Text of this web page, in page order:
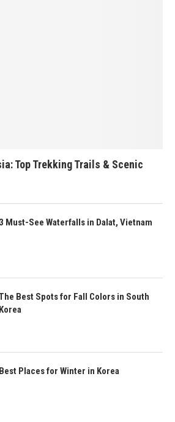
Top Trekking Trails & Scenic
3 Must-See Waterfalls in Dalat, Vietnam
Best Spots for Fall Colors in South
Korea
Best Places for Winter in Korea